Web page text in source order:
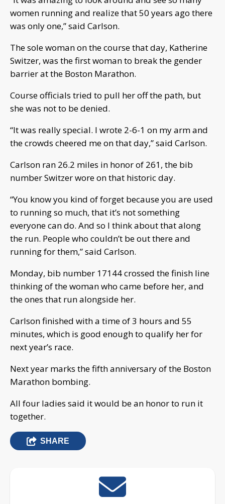
women running and realize that 50 years ago there
was only one,” said Carlson.
The sole woman on the course that day, Katherine
Switzer, was the first woman to break the gender
barrier at the Boston Marathon.
Course officials tried to pull her off the path, but
she was not to be denied.
“It was really special. I wrote 2-6-1 on my arm and
the crowds cheered me on that day,” said Carlson.
Carlson ran 26.2 miles in honor of 261, the bib
number Switzer wore on that historic day.
“You know you kind of forget because you are used
to running so much, that it’s not something
everyone can do. And so I think about that along
the run. People who couldn’t be out there and
running for them,” said Carlson.
Monday, bib number 17144 crossed the finish line
thinking of the woman who came before her, and
the ones that run alongside her.
Carlson finished with a time of 3 hours and 55
minutes, which is good enough to qualify her for
next year’s race.
Next year marks the fifth anniversary of the Boston
Marathon bombing.
All four ladies said it would be an honor to run it
together.
SHARE